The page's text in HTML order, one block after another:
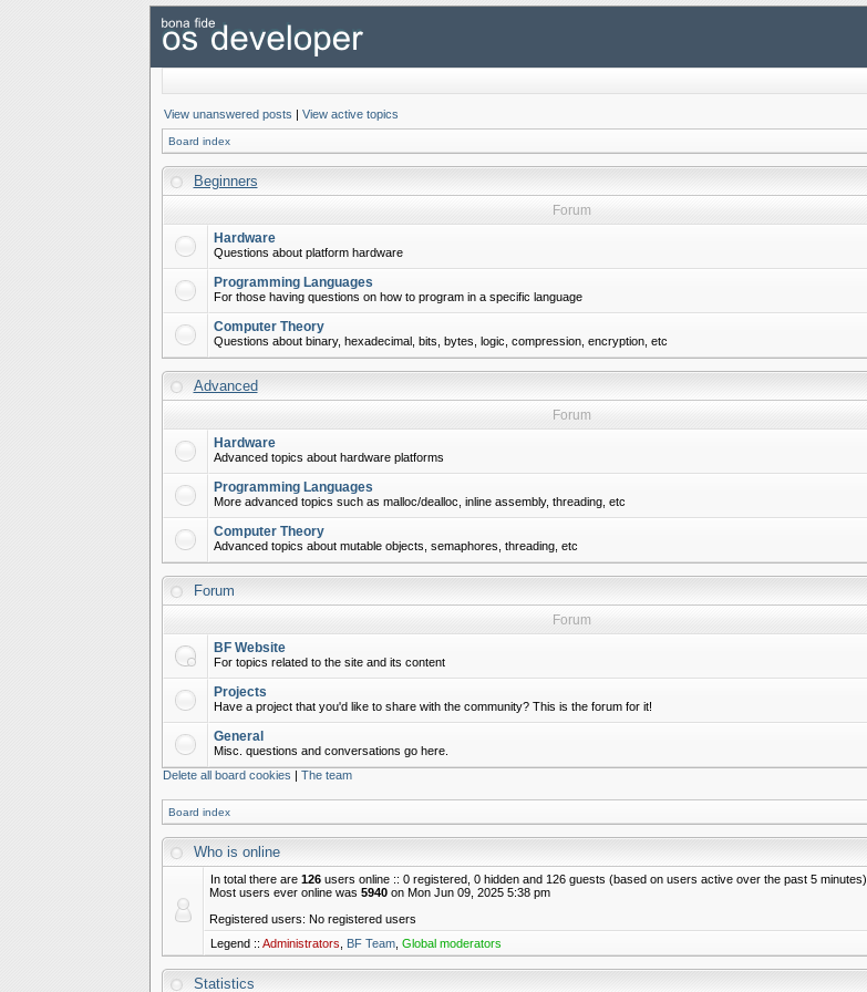
View unanswered posts | View active topics
Board index
Beginners
Forum
Hardware
Questions about platform hardware
Programming Languages
For those having questions on how to program in a specific language
Computer Theory
Questions about binary, hexadecimal, bits, bytes, logic, compression, encryption, etc
Advanced
Forum
Hardware
Advanced topics about hardware platforms
Programming Languages
More advanced topics such as malloc/dealloc, inline assembly, threading, etc
Computer Theory
Advanced topics about mutable objects, semaphores, threading, etc
Forum
Forum
BF Website
For topics related to the site and its content
Projects
Have a project that you'd like to share with the community? This is the forum for it!
General
Misc. questions and conversations go here.
Delete all board cookies | The team
Board index
Who is online
In total there are 126users online :: 0 registered, 0 hidden and 126 guests (based on users active over the past 5 minutes)
Most users ever online was 5940on Mon Jun 09, 2025 5:38 pm
Registered users: No registered users
Legend :: Administrators BF Team, Global moderators
Statistics